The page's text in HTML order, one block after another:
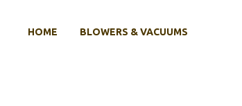
HOME BLOWERS & VACUUMS